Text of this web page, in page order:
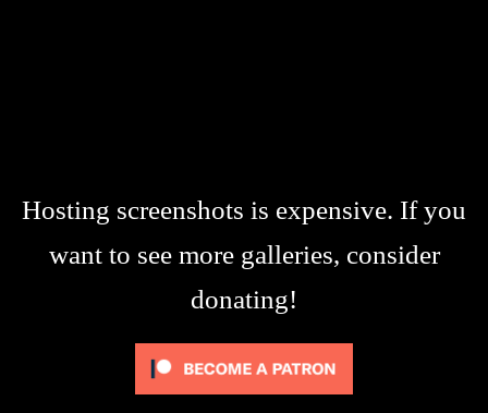
Hosting screenshots is expensive. If you
want to see more galleries, consider
donating!